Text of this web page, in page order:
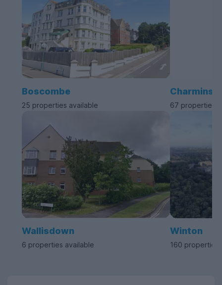
Boscombe
25 properties available 67 properties
Wallisdown
6 properties available
Winton
160 properties